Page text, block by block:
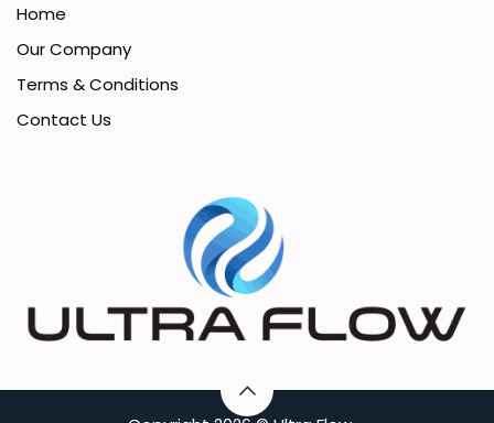
Home
Our Company
Terms & Conditions
Contact Us